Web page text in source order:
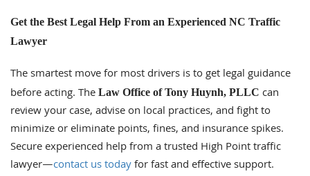
Get the Best Legal Help From an Experienced NC Traffic
Lawyer
The smartest move for most drivers is to get legal guidance
before acting. The Law Office of Tony Huynh, PLLC can
review your case, advise on local practices, and fight to
minimize or eliminate points, fines, and insurance spikes.
Secure experienced help from a trusted High Point traffic
lawyer—contact us todayfor fast and effective support.